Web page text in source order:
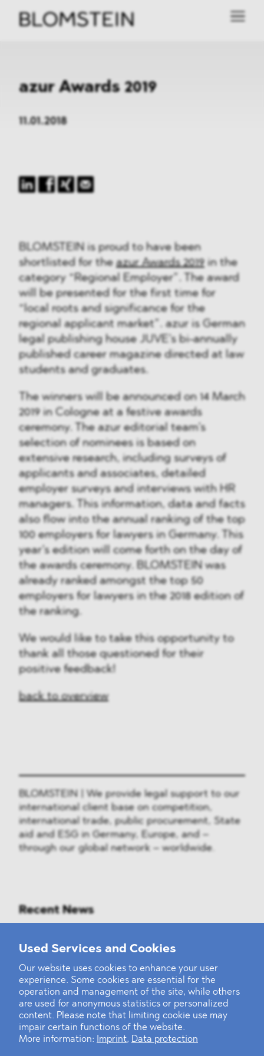
Used Services and Cookies
Our website uses cookies to enhance your user
experience. Some cookies are essential for the
operation and management of the site, while others
are used for anonymous statistics or personalized
content. Please note that limiting cookie use may
impair certain functions of the website.
More information:
Imprint, Data protection
azur Awards 2019
11.01.2018
BLOMSTEIN is proud to have been
shortlisted for theazur Awards 2019 in the
category “Regional Employer”. The award
will be presented for the first time for
“local roots and significance for the
regional applicant market”. azur is German
legal publishing house JUVE’s bi-annually
published career magazine directed at law
students and graduates.
The winners will be announced on 14 March
2019 in Cologne at a festive awards
ceremony. The azur editorial team’s
selection of nominees is based on
extensive research, including surveys of
applicants and associates, detailed
employer surveys and interviews with HR
managers. This information, data and facts
also flow into the annual ranking of the top
100 employers for lawyers in Germany. This
year’s edition will come forth on the day of
the awards ceremony. BLOMSTEIN was
already ranked amongst the top 50
employers for lawyers in the 2018 edition of
the ranking.
We would like to take this opportunity to
thank all those questioned for their
positive feedback!
back to overview
BLOMSTEIN | We provide legal support to our
international client base on competition,
international trade, public procurement, State
aid and ESG in Germany, Europe, and –
through our global network – worldwide.
Recent News
Mounting Pressure on the Russian
BLOMSTEIN advised Helsing in
landmark Series E Financing Round
Defeating the Final Boss